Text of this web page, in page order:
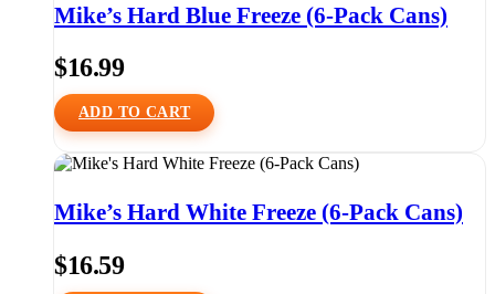
Mike’s Hard Blue Freeze (6-Pack Cans)
$16.99
ADD TO CART
Mike’s Hard White Freeze (6-Pack Cans)
$16.59